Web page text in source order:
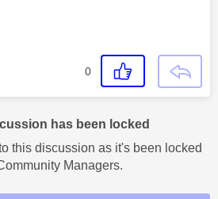
0
has been locked
this discussion as it's been locked
Managers.